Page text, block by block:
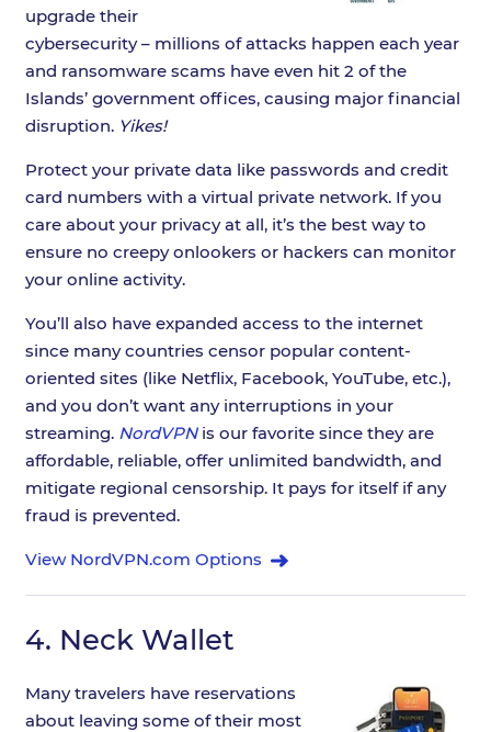
upgrade their
cybersecurity – millions of attacks happen each year
and ransomware scams have even hit 2 of the
Islands’ government offices, causing major financial
disruption. Yikes!
Protect your private data like passwords and credit
card numbers with a virtual private network. If you
care about your privacy at all, it’s the best way to
ensure no creepy onlookers or hackers can monitor
your online activity.
You’ll also have expanded access to the internet
since many countries censor popular content-
oriented sites (like Netflix, Facebook, YouTube, etc.),
and you don’t want any interruptions in your
streaming. NordVPNis our favorite since they are
affordable, reliable, offer unlimited bandwidth, and
mitigate regional censorship. It pays for itself if any
fraud is prevented.
View NordVPN.com Options
4. Neck Wallet
Many travelers have reservations
about leaving some of their most